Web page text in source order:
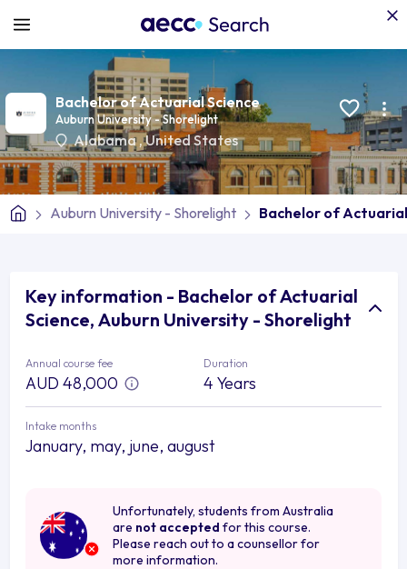
Bachelor of Actuarial Science
Auburn University - Shorelight
Alabama,United States
Auburn University - Shorelight Bachelor of
Key information - Bachelor of Actuarial
Science, Auburn University - Shorelight
Annual course fee
AUD 48,000
Duration
4 Years
Intake months
January, may, june, august
Unfortunately, students from Australia
are not accepted for this course.
Please reach out to a counsellor for
more information.